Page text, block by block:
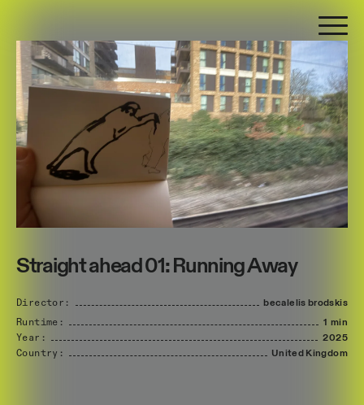
Straight ahead 01: Running Away
Director: becalelis brodskis
Runtime:
1 min
Year:
2025
Country:
United Kingdom